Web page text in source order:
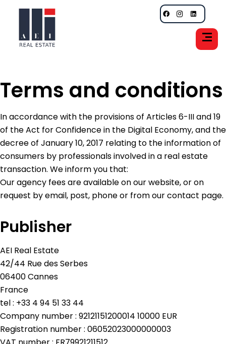
Terms and conditions
In accordance with the provisions of Articles 6-III and 19
of the Act for Confidence in the Digital Economy, and the
decree of January 10, 2017 relating to the information of
consumers by professionals involved in a real estate
transaction. We inform you that:
Our agency fees are available on our website, or on
request by email, post, phone or from our contact page.
Publisher
AEI Real Estate
42/44 Rue des Serbes
06400 Cannes
France
tel : +33 4 94 51 33 44
Company number : 92121151200014 10000 EUR
Registration number : 06052023000000003